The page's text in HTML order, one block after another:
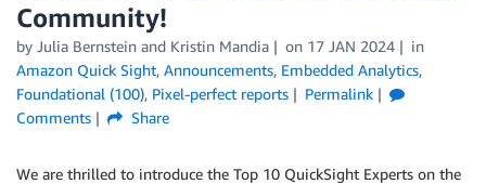
Community!
by Julia Bernstein and Kristin Mandia on 17 JAN 2024
in
Amazon Quick Sight, Announcements, Embedded Analytics,
Foundational (100), Pixel-perfect reports
Permalink
Comments
Share
We are thrilled to introduce the Top 10 QuickSight Experts on the